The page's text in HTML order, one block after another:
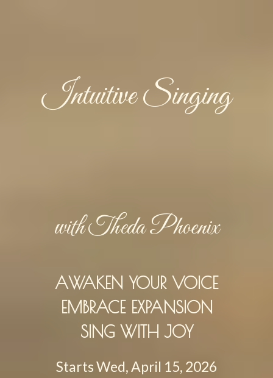
Intuitive Singing
with Theda Phoenix
AWAKEN YOUR VOICE
EMBRACE EXPANSION
SING WITH JOY
Starts Wed, April 15, 2026